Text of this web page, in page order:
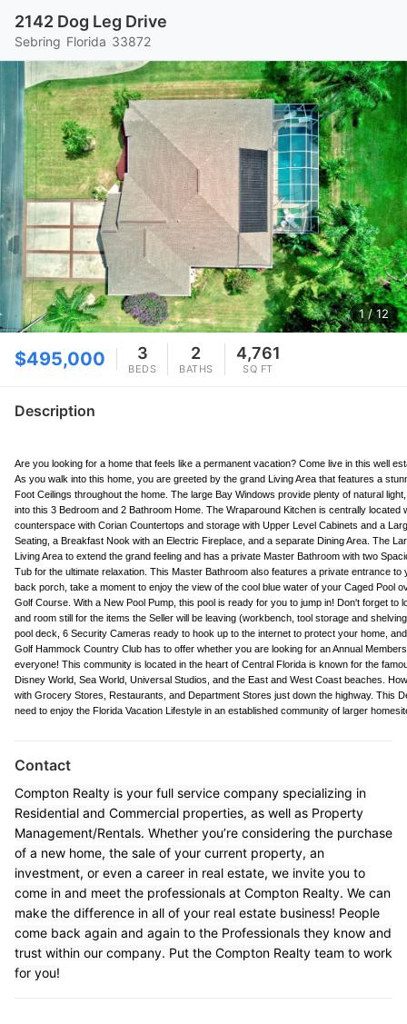
2142 Dog Leg Drive
Sebring Florida 33872
1/ 12
$495,000 3
BEDS
2
BATHS
4,761
SQ FT
Description
Are you looking for a home that feels like a permanent vacation? Come live in this well
As you walk into this home, you are greeted by the grand Living Area that features a
Foot Ceilings throughout the home. The large Bay Windows provide plenty of natural
into this 3 Bedroom and 2 Bathroom Home. The Wraparound Kitchen is centrally
counterspace with Corian Countertops and storage with Upper Level Cabinets and a
Seating, a Breakfast Nook with an Electric Fireplace, and a separate Dining Area. The
Living Area to extend the grand feeling and has a private Master Bathroom with two
Tub for the ultimate relaxation. This Master Bathroom also features a private entrance
back porch, take a moment to enjoy the view of the cool blue water of your Caged Pool
Golf Course. With a New Pool Pump, this pool is ready for you to jump in! Don't forget
and room still for the items the Seller will be leaving (workbench, tool storage and
pool deck, 6 Security Cameras ready to hook up to the internet to protect your home,
Golf Hammock Country Club has to offer whether you are looking for an Annual
everyone! This community is located in the heart of Central Florida is known for the
Disney World, Sea World, Universal Studios, and the East and West Coast beaches.
with Grocery Stores, Restaurants, and Department Stores just down the highway. This
need to enjoy the Florida Vacation Lifestyle in an established community of larger
Contact
Compton Realty is your full service company specializing in
Residential and Commercial properties, as well as Property
Management/Rentals. Whether you’re considering the purchase
of a new home, the sale of your current property, an
investment, or even a career in real estate, we invite you to
come in and meet the professionals at Compton Realty. We can
make the difference in all of your real estate business! People
come back again and again to the Professionals they know and
trust within our company. Put the Compton Realty team to work
for you!